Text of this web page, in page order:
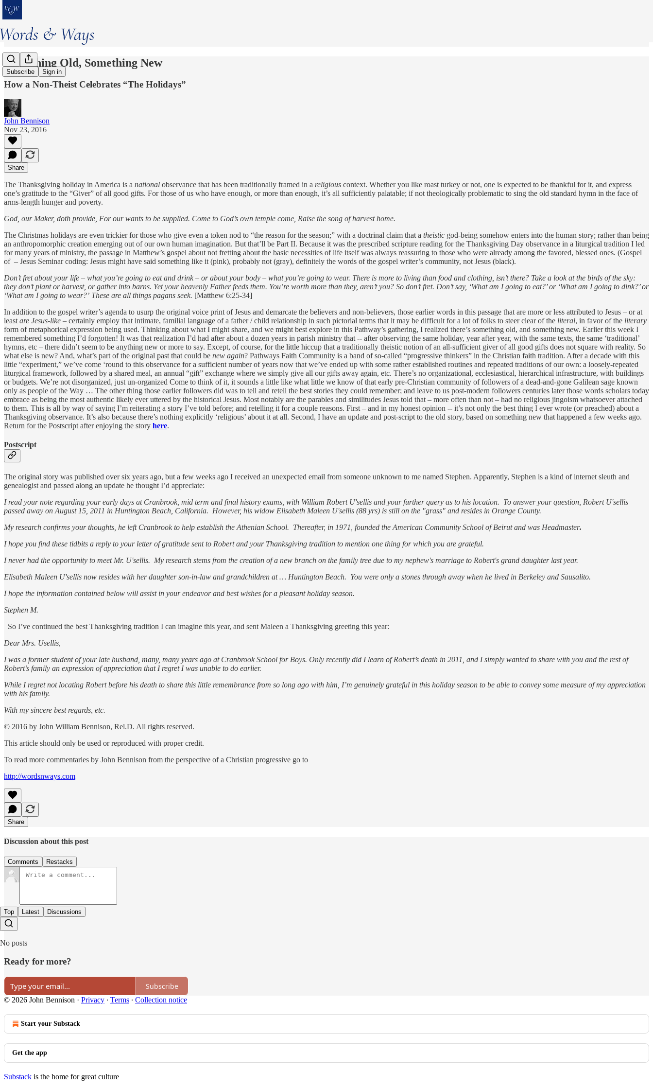
Subscribe Sign in
Something Old, Something New
How a Non-Theist Celebrates “The Holidays”
John Bennison
Nov 23, 2016
Share
The Thanksgiving holiday in America is a national observance that has been traditionally framed in a religious context. Whether you like roast turkey or not, one is expected to be thankful for it, and express
one’s gratitude to the “Giver” of all good gifts. For those of us who have enough, or more than enough, it’s all sufficiently palatable; if not theologically problematic to sing the old standard hymn in the face of
arms-length hunger and poverty.
God, our Maker, doth provide, For our wants to be supplied. Come to God’s own temple come, Raise the song of harvest home.
The Christmas holidays are even trickier for those who give even a token nod to “the reason for the season;” with a doctrinal claim that a theistic god-being somehow enters into the human story; rather than being
an anthropomorphic creation emerging out of our own human imagination. But that’ll be Part II. Because it was the prescribed scripture reading for the Thanksgiving Day observance in a liturgical tradition I led
for many years of ministry, the passage in Matthew’s gospel about not fretting about the basic necessities of life itself was always reassuring to those who were already among the favored, blessed ones. (Gospel
of – Jesus Seminar coding: Jesus might have said something like it (pink), probably not (gray), definitely the words of the gospel writer’s community, not Jesus (black).
Don’t fret about your life – what you’re going to eat and drink – or about your body – what you’re going to wear. There is more to living than food and clothing, isn’t there? Take a look at the birds of the sky:
they don’t plant or harvest, or gather into barns. Yet your heavenly Father feeds them. You’re worth more than they, aren’t you? So don’t fret. Don’t say, ‘What am I going to eat?’ or ‘What am I going to dink?’ or
‘What am I going to wear?’ These are all things pagans seek. [Matthew 6:25-34]
In addition to the gospel writer’s agenda to usurp the original voice print of Jesus and demarcate the believers and non-believers, those earlier words in this passage that are more or less attributed to Jesus – or at
least are Jesus-like – certainly employ that intimate, familial language of a father / child relationship in such pictorial terms that it may be difficult for a lot of folks to steer clear of the literal, in favor of the literary
form of metaphorical expression being used. Thinking about what I might share, and we might best explore in this Pathway’s gathering, I realized there’s something old, and something new. Earlier this week I
remembered something I’d forgotten! It was that realization I’d had after about a dozen years in parish ministry that -- after observing the same holiday, year after year, with the same texts, the same ‘traditional’
hymns, etc – there didn’t seem to be anything new or more to say. Except, of course, for the little hiccup that a traditionally theistic notion of an all-sufficient giver of all good gifts does not square with reality. So
what else is new? And, what’s part of the original past that could be new again? Pathways Faith Community is a band of so-called “progressive thinkers” in the Christian faith tradition. After a decade with this
little “experiment,” we’ve come ‘round to this observance for a sufficient number of years now that we’ve ended up with some rather established routines and repeated traditions of our own: a loosely-repeated
liturgical framework, followed by a shared meal, an annual “gift” exchange where we simply give all our gifts away again, etc. There’s no organizational, ecclesiastical, hierarchical infrastructure, with buildings
or budgets. We’re not disorganized, just un-organized Come to think of it, it sounds a little like what little we know of that early pre-Christian community of followers of a dead-and-gone Galilean sage known
only as people of the Way … The other thing those earlier followers did was to tell and retell the best stories they could remember; and leave to us post-modern followers centuries later those words scholars today
embrace as being the most authentic likely ever uttered by the historical Jesus. Most notably are the parables and similitudes Jesus told that – more often than not – had no religious jingoism whatsoever attached
to them. This is all by way of saying I’m reiterating a story I’ve told before; and retelling it for a couple reasons. First – and in my honest opinion -- it’s not only the best thing I ever wrote (or preached) about a
Thanksgiving observance. It’s also because there’s nothing explicitly ‘religious’ about it at all. Second, I have an update and post-script to the old story, based on something new that happened a few weeks ago.
Return for the Postscript after enjoying the story here.
Postscript
The original story was published over six years ago, but a few weeks ago I received an unexpected email from someone unknown to me named Stephen. Apparently, Stephen is a kind of internet sleuth and
genealogist and passed along an update he thought I’d appreciate:
I read your note regarding your early days at Cranbrook, mid term and final history exams, with William Robert U'sellis and your further query as to his location. To answer your question, Robert U'sellis
passed away on August 15, 2011 in Huntington Beach, California. However, his widow Elisabeth Maleen U'sellis (88 yrs) is still on the "grass" and resides in Orange County.
My research confirms your thoughts, he left Cranbrook to help establish the Athenian School. Thereafter, in 1971, founded the American Community School of Beirut and was Headmaster.
I hope you find these tidbits a reply to your letter of gratitude sent to Robert and your Thanksgiving tradition to mention one thing for which you are grateful.
I never had the opportunity to meet Mr. U'sellis. My research stems from the creation of a new branch on the family tree due to my nephew's marriage to Robert's grand daughter last year.
Elisabeth Maleen U'sellis now resides with her daughter son-in-law and grandchildren at … Huntington Beach. You were only a stones through away when he lived in Berkeley and Sausalito.
I hope the information contained below will assist in your endeavor and best wishes for a pleasant holiday season.
Stephen M.
So I’ve continued the best Thanksgiving tradition I can imagine this year, and sent Maleen a Thanksgiving greeting this year:
Dear Mrs. Usellis,
I was a former student of your late husband, many, many years ago at Cranbrook School for Boys. Only recently did I learn of Robert’s death in 2011, and I simply wanted to share with you and the rest of
Robert’s family an expression of appreciation that I regret I was unable to do earlier.
While I regret not locating Robert before his death to share this little remembrance from so long ago with him, I’m genuinely grateful in this holiday season to be able to convey some measure of my appreciation
with his family.
With my sincere best regards, etc.
© 2016 by John William Bennison, Rel.D. All rights reserved.
This article should only be used or reproduced with proper credit.
To read more commentaries by John Bennison from the perspective of a Christian progressive go to
http://wordsnways.com
Share
Discussion about this post
Comments Restacks
Top Latest Discussions
No posts
Ready for more?
Subscribe
© 2026 John Bennison · Privacy ∙ Terms ∙ Collection notice
Start your Substack
Get the app
Substack is the home for great culture